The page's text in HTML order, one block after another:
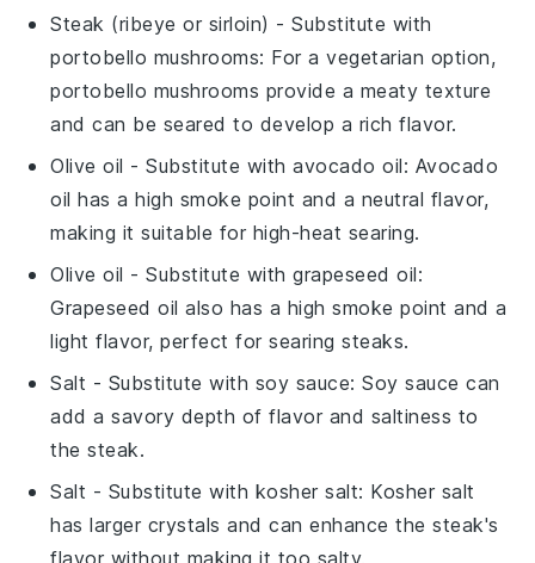
Steak (ribeye or sirloin) - Substitute with
portobello mushrooms: For a vegetarian option,
portobello mushrooms provide a meaty texture
and can be seared to develop a rich flavor.
Olive oil - Substitute withavocado oil: Avocado
oil has a high smoke point and a neutral flavor,
making it suitable for high-heat searing.
Olive oil - Substitute withgrapeseed oil:
Grapeseed oil also has a high smoke point and a
light flavor, perfect for searing steaks.
Salt - Substitute with soy sauce: Soy sauce can
add a savory depth of flavor and saltiness to
the steak.
Salt - Substitute with kosher salt: Kosher salt
has larger crystals and can enhance the steak's